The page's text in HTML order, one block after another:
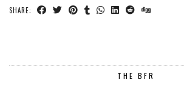
SHARE:
THE BFR